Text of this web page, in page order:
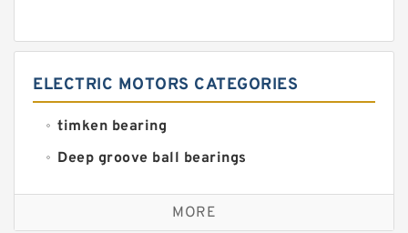
ELECTRIC MOTORS CATEGORIES
timken bearing
Deep groove ball bearings
Self aligning ball bearings
Cylindrical roller bearings
MORE